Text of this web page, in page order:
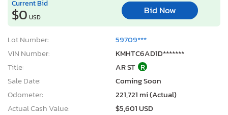
Current Bid
$0 USD
Bid Now
Lot Number:
59709***
VIN Number:
KMHTC6AD1D*******
Title:
AR ST R
Sale Date:
Coming Soon
Odometer:
221,721 mi (Actual)
Actual Cash Value:
$5,601 USD